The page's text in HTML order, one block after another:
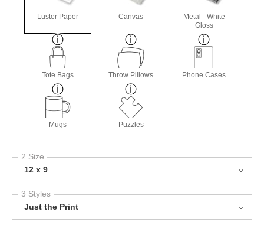
Luster Paper Canvas
Metal - White
Gloss
Tote Bags Throw Pillows Phone Cases
Mugs Puzzles
2 Size
12 x 9
3 Styles
Just the Print